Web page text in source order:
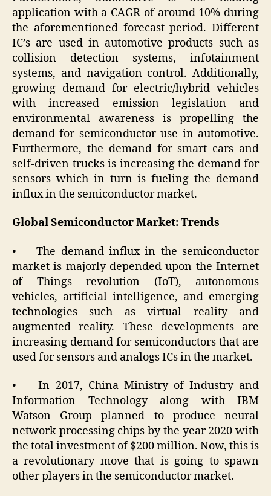
application with a CAGR of around 10% during
the aforementioned forecast period. Different
IC’s are used in automotive products such as
collision detection systems, infotainment
systems, and navigation control. Additionally,
growing demand for electric/hybrid vehicles
with increased emission legislation and
environmental awareness is propelling the
demand for semiconductor use in automotive.
Furthermore, the demand for smart cars and
self-driven trucks is increasing the demand for
sensors which in turn is fueling the demand
influx in the semiconductor market.
Global Semiconductor Market: Trends
• The demand influx in the semiconductor
market is majorly depended upon the Internet
of Things revolution (IoT), autonomous
vehicles, artificial intelligence, and emerging
technologies such as virtual reality and
augmented reality. These developments are
increasing demand for semiconductors that are
used for sensors and analogs ICs in the market.
• In 2017, China Ministry of Industry and
Information Technology along with IBM
Watson Group planned to produce neural
network processing chips by the year 2020 with
the total investment of $200 million. Now, this is
a revolutionary move that is going to spawn
other players in the semiconductor market.